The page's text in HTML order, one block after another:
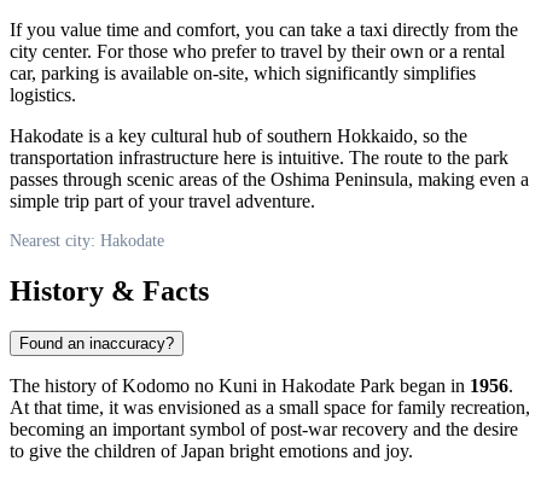
If you value time and comfort, you can take a taxi directly from the
city center. For those who prefer to travel by their own or a rental
car, parking is available on-site, which significantly simplifies
logistics.
Hakodate is a key cultural hub of southern Hokkaido, so the
transportation infrastructure here is intuitive. The route to the park
passes through scenic areas of the Oshima Peninsula, making even a
simple trip part of your travel adventure.
Nearest city: Hakodate
History & Facts
Found an inaccuracy?
The history of Kodomo no Kuni in Hakodate Park began in 1956.
At that time, it was envisioned as a small space for family recreation,
becoming an important symbol of post-war recovery and the desire
to give the children of Japan bright emotions and joy.